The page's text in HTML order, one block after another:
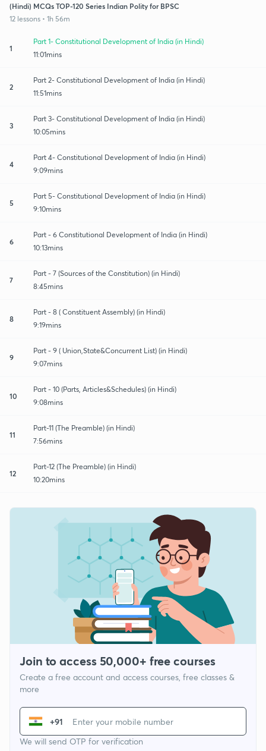
(Hindi) MCQs TOP-120 Series Indian Polity for BPSC
12 lessons • 1h 56m
1
Part 1- Constitutional Development of India (in Hindi)
11:01mins
2
Part 2- Constitutional Development of India (in Hindi)
11:51mins
3
Part 3- Constitutional Development of India (in Hindi)
10:05mins
4
Part 4- Constitutional Development of India (in Hindi)
9:09mins
5
Part 5- Constitutional Development of India (in Hindi)
9:10mins
6
Part - 6 Constitutional Development of India (in Hindi)
10:13mins
7
Part - 7 (Sources of the Constitution) (in Hindi)
8:45mins
8
Part - 8 ( Constituent Assembly) (in Hindi)
9:19mins
9
Part - 9 ( Union,State&Concurrent List) (in Hindi)
9:07mins
10
Part - 10 (Parts, Articles&Schedules) (in Hindi)
9:08mins
11
Part-11 (The Preamble) (in Hindi)
7:56mins
12
Part-12 (The Preamble) (in Hindi)
10:20mins
Join to access 50,000+ free courses
Create a free account and access courses, free classes &
more
+91
We will send OTP for verification